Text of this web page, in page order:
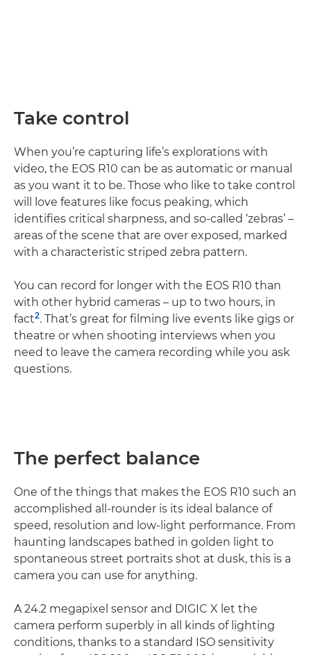
Take control
When you’re capturing life’s explorations with
video, the EOS R10 can be as automatic or manual
as you want it to be. Those who like to take control
will love features like focus peaking, which
identifies critical sharpness, and so-called ‘zebras’ –
areas of the scene that are over exposed, marked
with a characteristic striped zebra pattern.
You can record for longer with the EOS R10 than
with other hybrid cameras – up to two hours, in
fact2. That’s great for filming live events like gigs or
theatre or when shooting interviews when you
need to leave the camera recording while you ask
questions.
The perfect balance
One of the things that makes the EOS R10 such an
accomplished all-rounder is its ideal balance of
speed, resolution and low-light performance. From
haunting landscapes bathed in golden light to
spontaneous street portraits shot at dusk, this is a
camera you can use for anything.
A 24.2 megapixel sensor and DIGIC X let the
camera perform superbly in all kinds of lighting
conditions, thanks to a standard ISO sensitivity